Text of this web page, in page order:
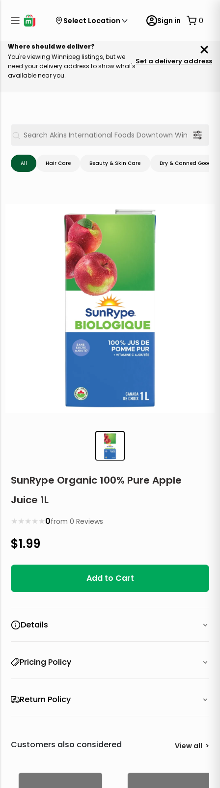
Select Location Sign in 0
Where should we deliver?
You're viewing Winnipeg listings, but we
need your delivery address to show what's
available near you.
Set a delivery address
All Hair Care Beauty & Skin Care Dry & Canned Goods
SunRype Organic 100% Pure Apple
Juice 1L
★
★
★
★
★ 0from0 Reviews
$1.99
Add to Cart
Details
Pricing Policy
Return Policy
Customers also considered View all >